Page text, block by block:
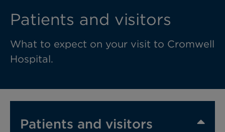
Patients and visitors
What to expect on your visit to Cromwell
Hospital.
Patients and visitors